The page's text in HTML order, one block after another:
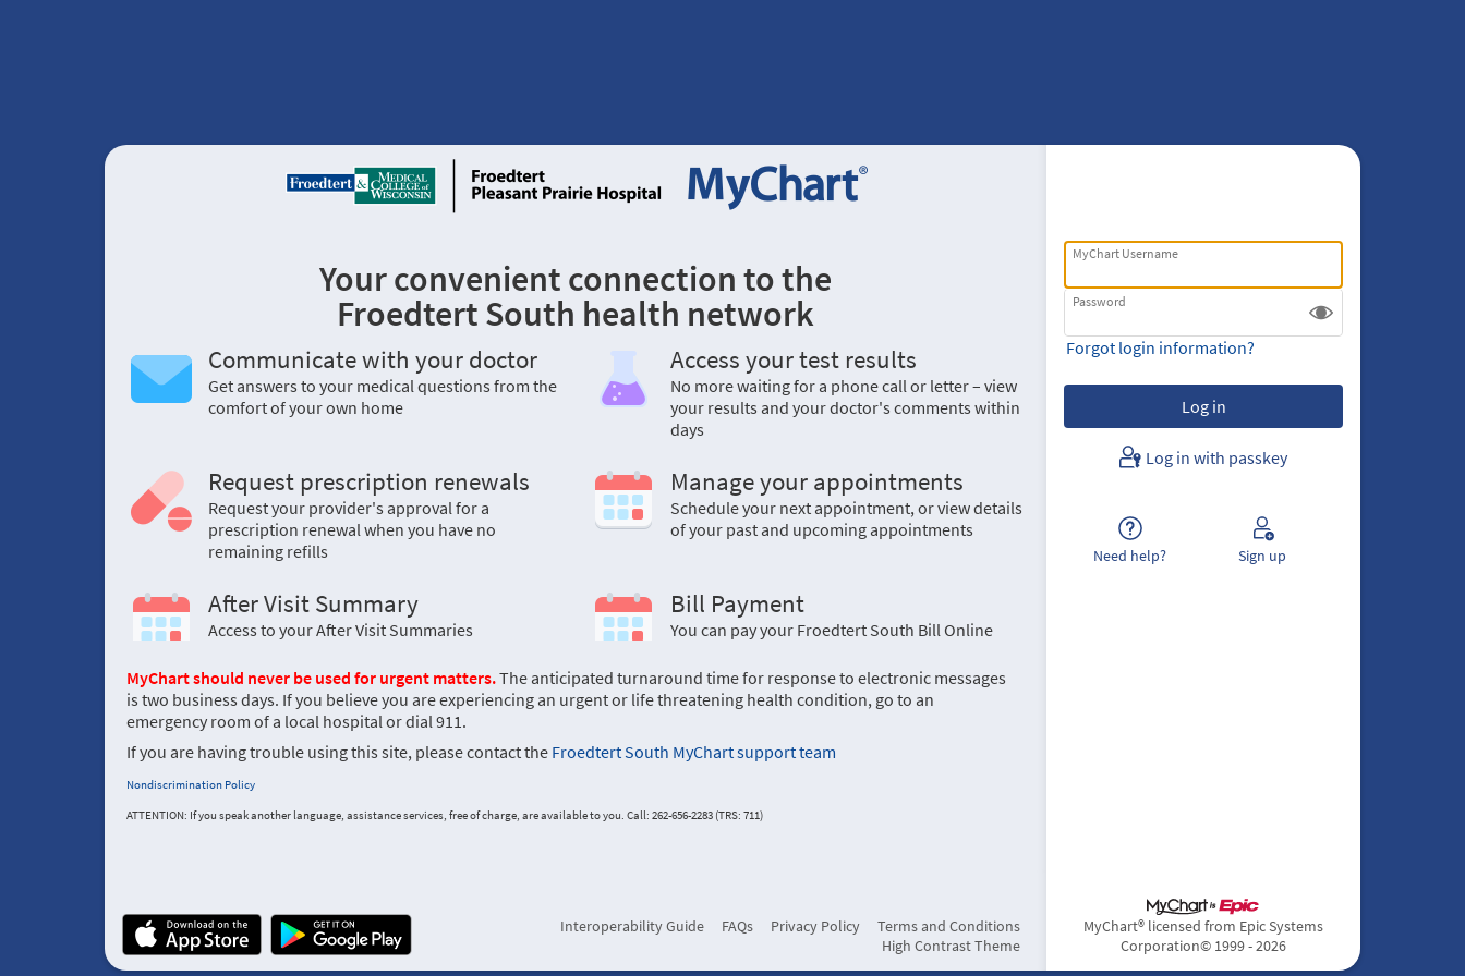
Your convenient connection to the
Froedtert South health network
Communicate with your doctor
Get answers to your medical questions from the
comfort of your own home
Access your test results
No more waiting for a phone call or letter – view
your results and your doctor's comments within
days
Request prescription renewals
Request your provider's approval for a
prescription renewal when you have no
remaining refills
Manage your appointments
Schedule your next appointment, or view details
of your past and upcoming appointments
After Visit Summary
Access to your After Visit Summaries
Bill Payment
You can pay your Froedtert South Bill Online
MyChart should never be used for urgent matters.The anticipated turnaround time for response to electronic messages
is two business days. If you believe you are experiencing an urgent or life threatening health condition, go to an
emergency room of a local hospital or dial 911.
If you are having trouble using this site, please contact the Froedtert South MyChart support team
Nondiscrimination Policy
ATTENTION: If you speak another language, assistance services, free of charge, are available to you. Call: 262-656-2283 (TRS: 711)
MyChart Username
Password
Forgot login information?
Log in with passkey
Need help? Sign up
Interoperability Guide FAQs Privacy Policy
Terms and Conditions
High Contrast Theme
MyChart® licensed from Epic Systems
Corporation© 1999 - 2026